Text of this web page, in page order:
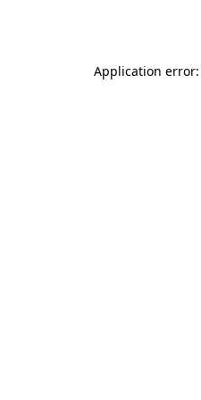
Application